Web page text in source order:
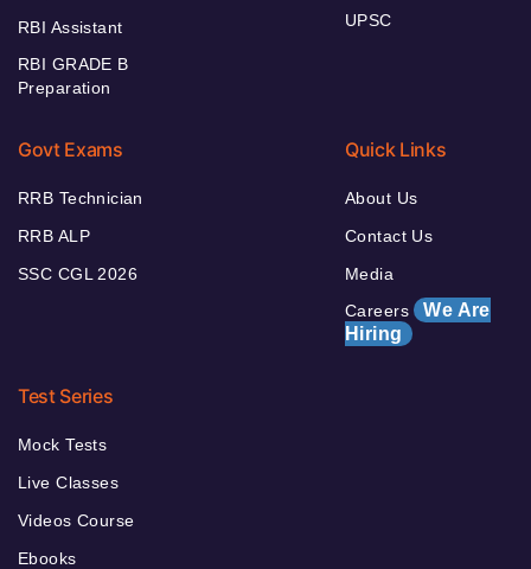
RBI Assistant
RBI GRADE B
Preparation
UPSC
Govt Exams
RRB Technician
RRB ALP
SSC CGL 2026
Quick Links
About Us
Contact Us
Media
Careers We Are
Hiring
Test Series
Mock Tests
Live Classes
Videos Course
Ebooks